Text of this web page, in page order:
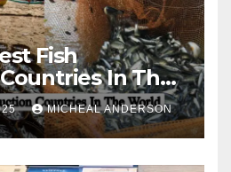
Fish
In The
MICHEAL ANDERSON